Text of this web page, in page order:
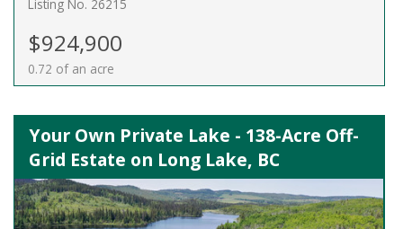
Listing No. 26215
$924,900
0.72 of an acre
Your Own Private Lake - 138-Acre Off-
Grid Estate on Long Lake, BC